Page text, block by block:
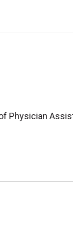
Physician